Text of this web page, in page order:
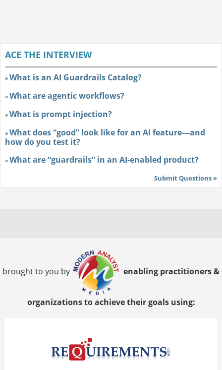
ACE THE INTERVIEW
»What is an AI Guardrails Catalog?
»What are agentic workflows?
»What is prompt injection?
»What does “good” look like for an AI feature—and
how do you test it?
»What are “guardrails” in an AI-enabled product?
Submit Questions »
brought to you by enabling practitioners &
organizations to achieve their goals using: